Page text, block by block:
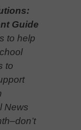
Guide
to help
to
News